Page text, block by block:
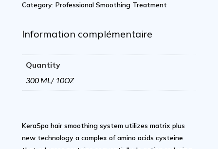
Category: Professional Smoothing Treatment
Information complémentaire
Quantity
300 ML/ 10OZ
KeraSpa hair smoothing system utilizes matrix plus
new technology a complex of amino acids cysteine